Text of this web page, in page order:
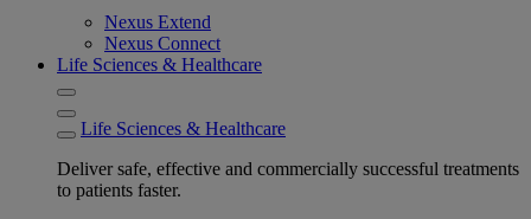
Nexus Extend
Nexus Connect
Life Sciences & Healthcare
Life Sciences & Healthcare
Deliver safe, effective and commercially successful treatments
to patients faster.